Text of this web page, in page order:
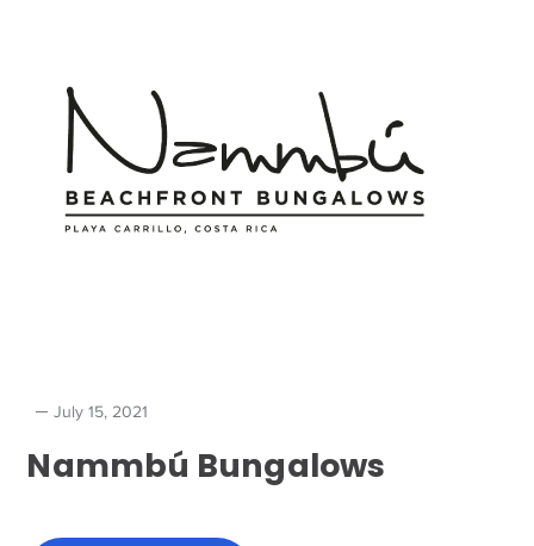
July 15, 2021
Nammbú Bungalows